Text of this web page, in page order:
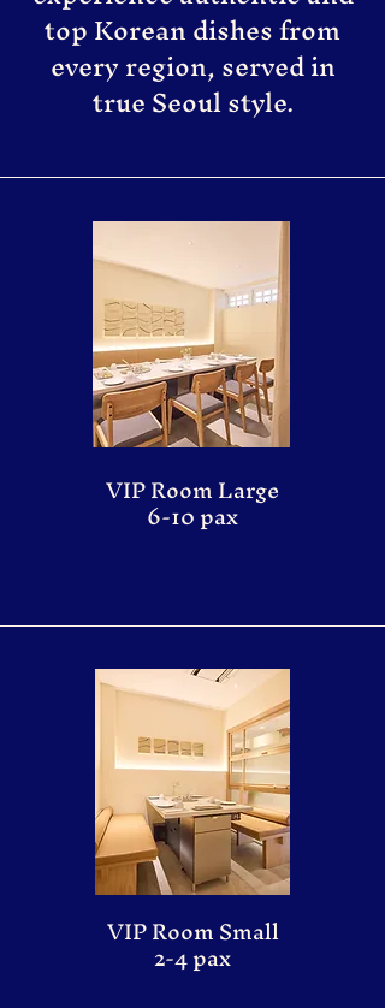
top Korean dishes from
every region, served in
true Seoul style.
VIP Room Large
6-10 pax
VIP Room Small
2-4 pax